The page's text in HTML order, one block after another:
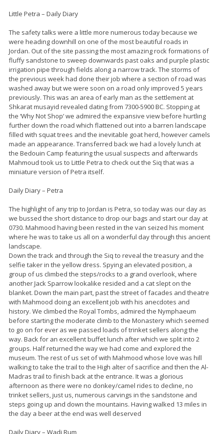
Little Petra – Daily Diary
The safety talks were a little more numerous today because we
were heading downhill on one of the most beautiful roads in
Jordan. Out of the site passing the most amazing rock formations of
fluffy sandstone to sweep downwards past oaks and purple plastic
irrigation pipe through fields along a narrow track. The storms of
the previous week had done their job where a section of road was
washed away but we were soon on a road only improved 5 years
previously. This was an area of early man as the settlement at
Shkarat musayid revealed dating from 7300-5900 BC. Stopping at
the ‘Why Not Shop’ we admired the expansive view before hurtling
further down the road which flattened out into a barren landscape
filled with squat trees and the inevitable goat herd, however camels
made an appearance. Transferred back we had a lovely lunch at
the Bedouin Camp featuring the usual suspects and afterwards
Mahmoud took us to Little Petra to check out the Siq that was a
miniature version of Petra itself.
Daily Diary – Petra
The highlight of any trip to Jordan is Petra, so today was our day as
we bussed the short distance to drop our bags and start our day at
0730. Mahmood having been rested in the van seized his moment
where he was to take us all on a wonderful day through this ancient
landscape.
Down the track and through the Siq to reveal the treasury and the
selfie taker in the yellow dress. Spying an elevated position, a
group of us climbed the steps/rocks to a grand overlook, where
another Jack Sparrow lookalike resided and a cat slept on the
blanket. Down the main part, past the street of facades and theatre
with Mahmood doing an excellent job with his anecdotes and
history. We climbed the Royal Tombs, admired the Nymphaeum
before starting the moderate climb to the Monastery which seemed
to go on for ever as we passed loads of trinket sellers along the
way. Back for an excellent buffet lunch after which we split into 2
groups. Half returned the way we had come and explored the
museum. The rest of us set of with Mahmood whose love was hill
walking to take the trail to the High alter of sacrifice and then the Al-
Madras trail to finish back at the entrance. It was a glorious
afternoon as there were no donkey/camel rides to decline, no
trinket sellers, just us, numerous carvings in the sandstone and
steps going up and down the mountains. Having walked 13 miles in
the day a beer at the end was well deserved
Daily Diary – Wadi Rum